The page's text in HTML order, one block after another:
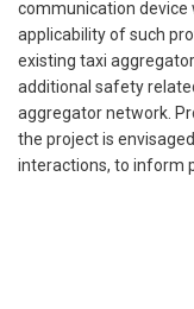
communication device
applicability of such
existing taxi
additional safety
aggregator network.
the project is
interactions, to inform